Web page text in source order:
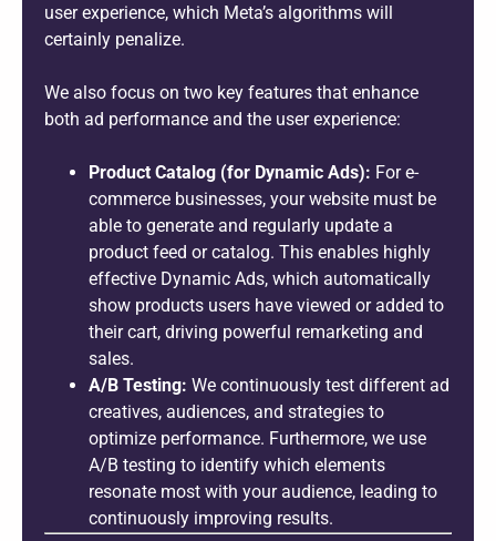
user experience, which Meta’s algorithms will
certainly penalize.
We also focus on two key features that enhance
both ad performance and the user experience:
Product Catalog (for Dynamic Ads): For e-
commerce businesses, your website must be
able to generate and regularly update a
product feed or catalog. This enables highly
effective Dynamic Ads, which automatically
show products users have viewed or added to
their cart, driving powerful remarketing and
sales.
A/B Testing: We continuously test different ad
creatives, audiences, and strategies to
optimize performance. Furthermore, we use
A/B testing to identify which elements
resonate most with your audience, leading to
continuously improving results.